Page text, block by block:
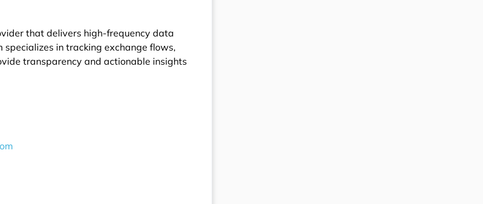
that delivers high-frequency data
in tracking exchange flows,
transparency and actionable insights